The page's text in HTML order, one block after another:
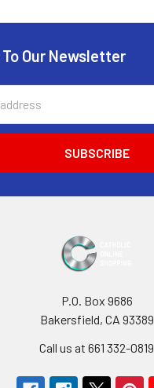
Our Newsletter
P.O. Box 9686
Bakersfield, CA 93389
Call us at 661 332-0819